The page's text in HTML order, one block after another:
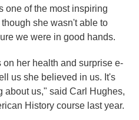
one of the most inspiring
she wasn't able to
we were in good hands.
her health and surprise e-
us she believed in us. It's
about us," said Carl Hughes,
History course last year.